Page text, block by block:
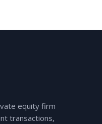
equity firm
transactions,